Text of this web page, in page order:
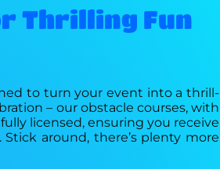
Thrilling Fun
to turn your event into a thrill-
– our obstacle courses, with
licensed, ensuring you receive
around, there’s plenty more